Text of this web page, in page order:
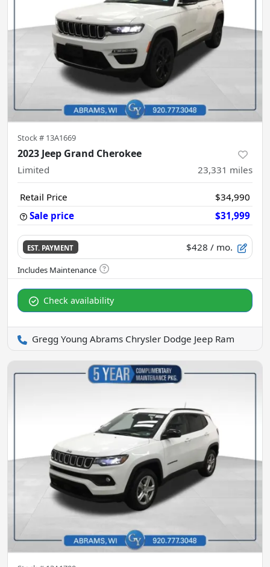
Stock # 13A1669
2023 Jeep Grand Cherokee
Limited 23,331 miles
Retail Price
$34,990
Sale price
$31,999
EST. PAYMENT $428 / mo.
Check availability
Gregg Young Abrams Chrysler Dodge Jeep Ram